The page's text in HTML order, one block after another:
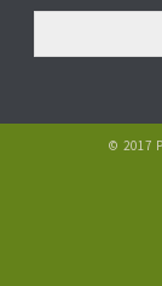
© 2017